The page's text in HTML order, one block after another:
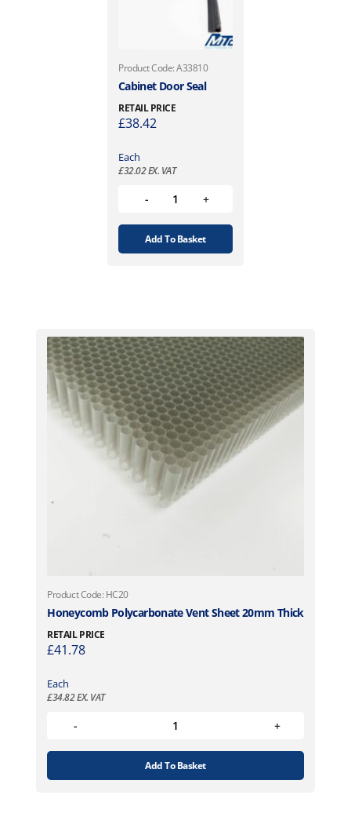
Product Code: A33810
Cabinet Door Seal
RETAIL PRICE
£38.42
Each
£32.02EX. VAT
Add To Basket
Product Code: HC20
Honeycomb Polycarbonate Vent Sheet 20mm Thick
RETAIL PRICE
£41.78
Each
£34.82EX. VAT
Add To Basket